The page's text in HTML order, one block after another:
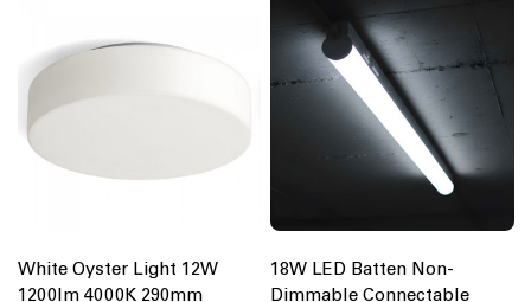
White Oyster Light 12W
1200lm 4000K 290mm
18W LED Batten Non-
Dimmable Connectable